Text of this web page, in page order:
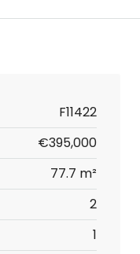
F11422
€395,000
77.7 m²
2
1